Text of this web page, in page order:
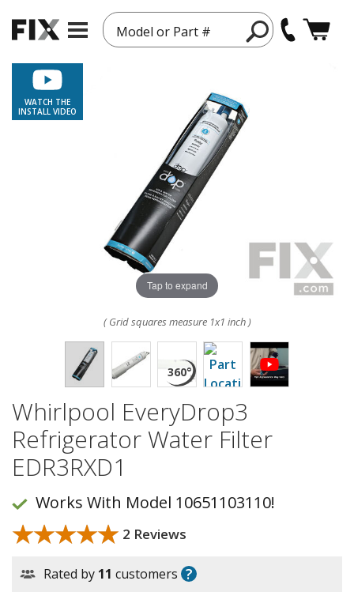
Model or Part #
WATCH THE
INSTALL VIDEO
Tap to expand
( Grid squares measure 1x1 inch )
Whirlpool EveryDrop3
Refrigerator Water Filter
EDR3RXD1
Works With Model 10651103110!
★★★★★
★★★★★ 2 Reviews
Rated by 11 customers ?